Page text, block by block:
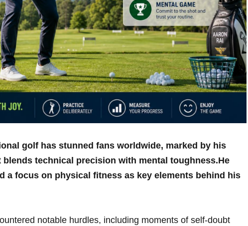
golf has stunned​ fans worldwide, ​marked by his
technical precision with mental toughness.He
a focus on physical​ fitness as key elements behind his⁣
notable hurdles, including moments of self-doubt